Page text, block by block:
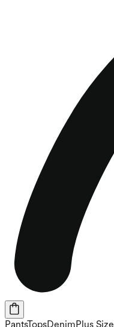
PantsTopsDenimPlus Size